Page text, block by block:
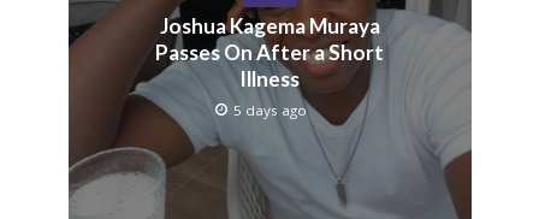
Joshua Kagema Muraya
Passes On After a Short
Illness
5 days ago